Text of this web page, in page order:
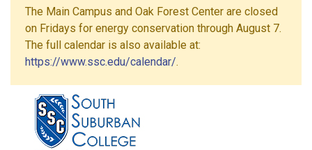
The Main Campus and Oak Forest Center are closed
on Fridays for energy conservation through August 7.
The full calendar is also available at:
https://www.ssc.edu/calendar/.